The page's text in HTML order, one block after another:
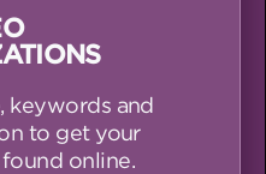
keywords and
to get your
online.